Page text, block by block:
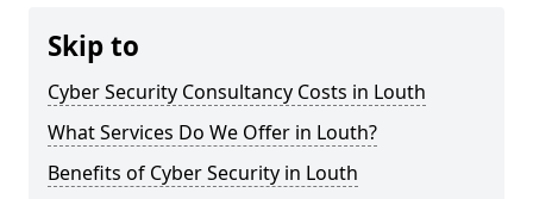
Skip to
Cyber Security Consultancy Costs in Louth
What Services Do We Offer in Louth?
Benefits of Cyber Security in Louth